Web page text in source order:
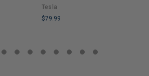
Tesla
$79.99
REMAINING